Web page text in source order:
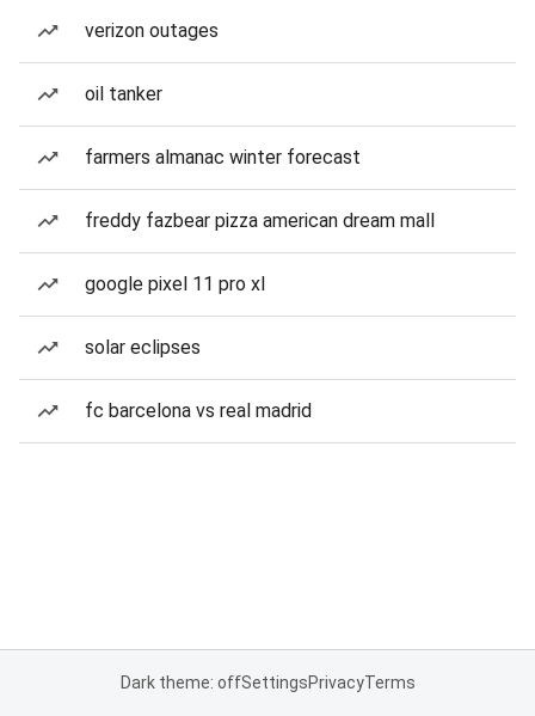
verizon outages
oil tanker
farmers almanac winter forecast
freddy fazbear pizza american dream mall
google pixel 11 pro xl
solar eclipses
fc barcelona vs real madrid
Dark theme: offSettingsPrivacyTerms